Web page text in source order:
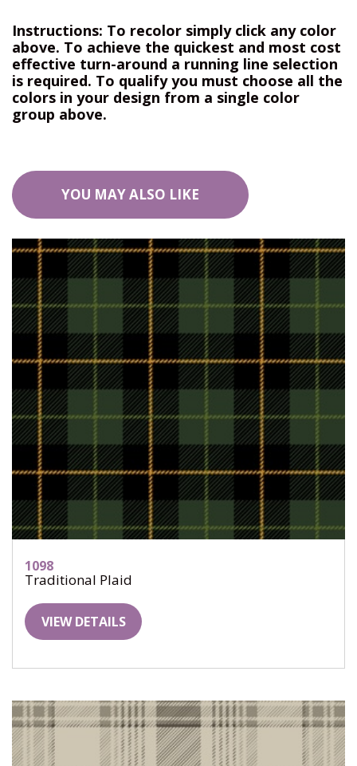
Instructions: To recolor simply click any color
above. To achieve the quickest and most cost
effective turn-around a running line selection
is required. To qualify you must choose all the
colors in your design from a single color
group above.
YOU MAY ALSO LIKE
1098
Traditional Plaid
VIEW DETAILS